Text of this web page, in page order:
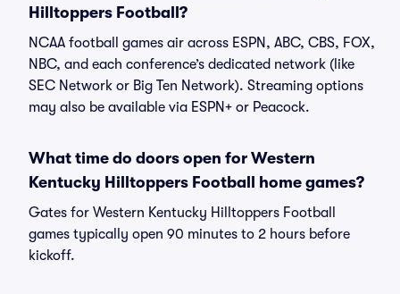
Hilltoppers Football?
NCAA football games air across ESPN, ABC, CBS, FOX,
NBC, and each conference’s dedicated network (like
SEC Network or Big Ten Network). Streaming options
may also be available via ESPN+ or Peacock.
What time do doors open for Western
Kentucky Hilltoppers Football home games?
Gates for Western Kentucky Hilltoppers Football
games typically open 90 minutes to 2 hours before
kickoff.